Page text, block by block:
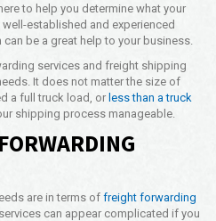
to help you determine what your
established and experienced
be a great help to your business.
services and freight shipping
It does not matter the size of
a full truck load, or less than a truck
shipping process manageable.
are in terms of freight forwarding
can appear complicated if you